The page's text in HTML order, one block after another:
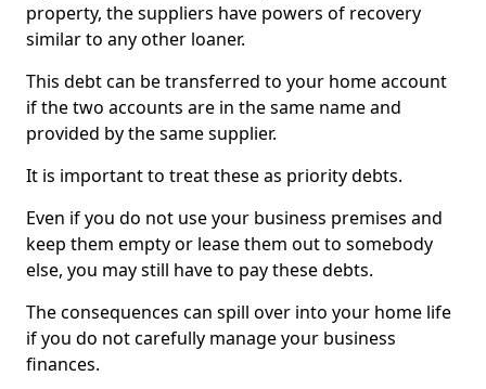
property, the suppliers have powers of recovery
similar to any other loaner.
This debt can be transferred to your home account
if the two accounts are in the same name and
provided by the same supplier.
It is important to treat these as priority debts.
Even if you do not use your business premises and
keep them empty or lease them out to somebody
else, you may still have to pay these debts.
The consequences can spill over into your home life
if you do not carefully manage your business
finances.